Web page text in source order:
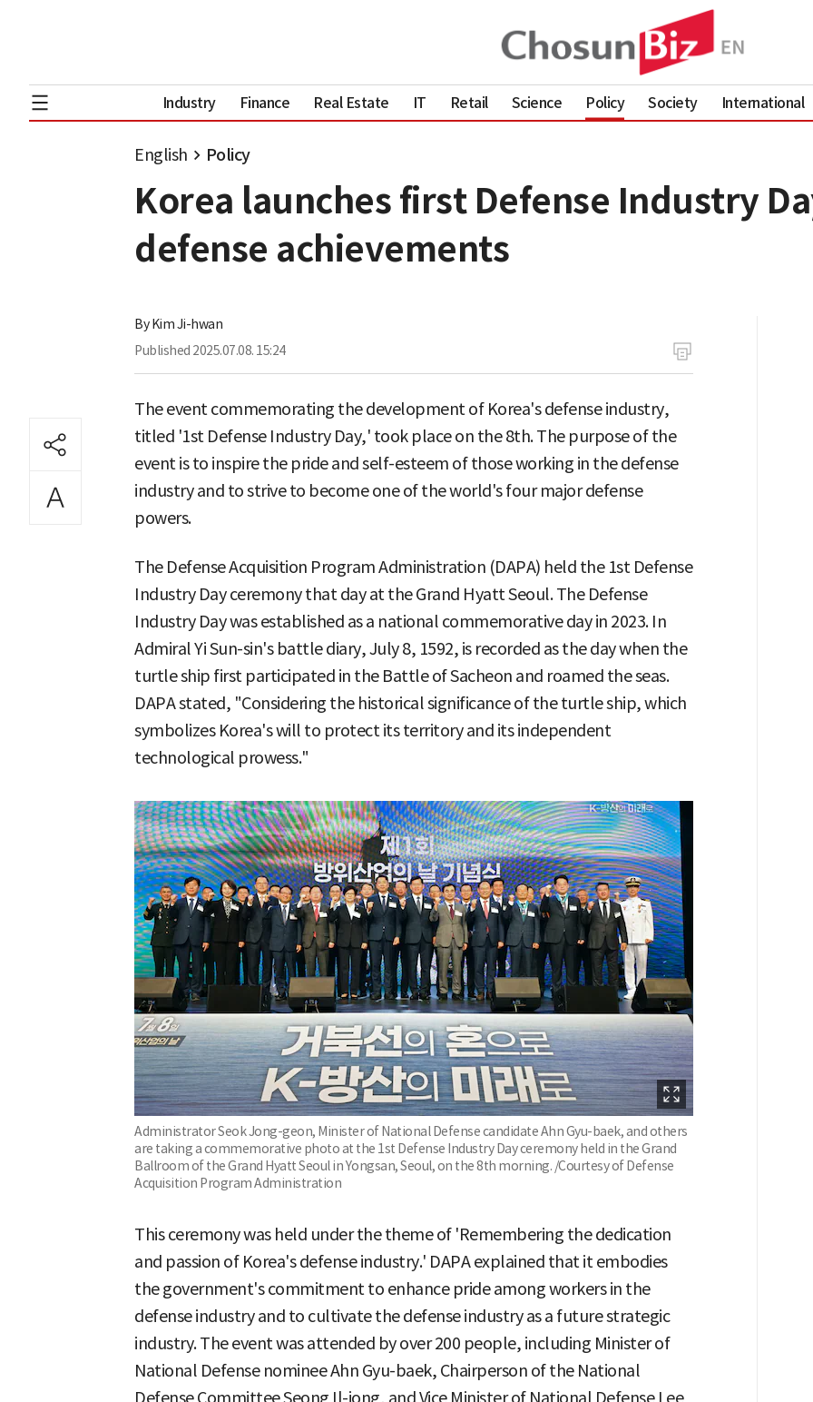
Industry Finance Real Estate IT Retail Science Policy Society International
English Policy
Korea launches first Defense Industry
defense achievements
By Kim Ji-hwan
Published 2025.07.08. 15:24
The event commemorating the development of Korea's defense industry,
titled '1st Defense Industry Day,' took place on the 8th. The purpose of the
event is to inspire the pride and self-esteem of those working in the defense
industry and to strive to become one of the world's four major defense
powers.
The Defense Acquisition Program Administration (DAPA) held the 1st Defense
Industry Day ceremony that day at the Grand Hyatt Seoul. The Defense
Industry Day was established as a national commemorative day in 2023. In
Admiral Yi Sun-sin's battle diary, July 8, 1592, is recorded as the day when the
turtle ship first participated in the Battle of Sacheon and roamed the seas.
DAPA stated, "Considering the historical significance of the turtle ship, which
symbolizes Korea's will to protect its territory and its independent
technological prowess."
Administrator Seok Jong-geon, Minister of National Defense candidate Ahn Gyu-baek, and others
are taking a commemorative photo at the 1st Defense Industry Day ceremony held in the Grand
Ballroom of the Grand Hyatt Seoul in Yongsan, Seoul, on the 8th morning. /Courtesy of Defense
Acquisition Program Administration
This ceremony was held under the theme of 'Remembering the dedication
and passion of Korea's defense industry.' DAPA explained that it embodies
the government's commitment to enhance pride among workers in the
defense industry and to cultivate the defense industry as a future strategic
industry. The event was attended by over 200 people, including Minister of
National Defense nominee Ahn Gyu-baek, Chairperson of the National